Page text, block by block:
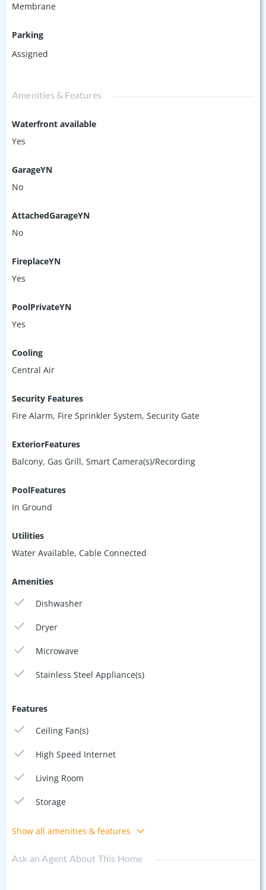
Membrane
Parking
Assigned
Amenities & Features
Waterfront available
Yes
GarageYN
No
AttachedGarageYN
No
FireplaceYN
Yes
PoolPrivateYN
Yes
Cooling
Central Air
Security Features
Fire Alarm, Fire Sprinkler System, Security Gate
ExteriorFeatures
Balcony, Gas Grill, Smart Camera(s)/Recording
PoolFeatures
In Ground
Utilities
Water Available, Cable Connected
Amenities
Dishwasher
Dryer
Microwave
Stainless Steel Appliance(s)
Features
Ceiling Fan(s)
High Speed Internet
Living Room
Storage
Show all amenities & features
Ask an Agent About This Home